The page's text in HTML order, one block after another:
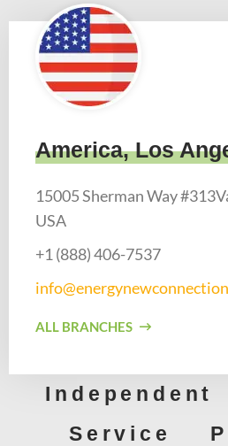
America, Los
15005 Sherman Way
USA
+1 (888) 406-7537​
ALL BRANCHES
Service